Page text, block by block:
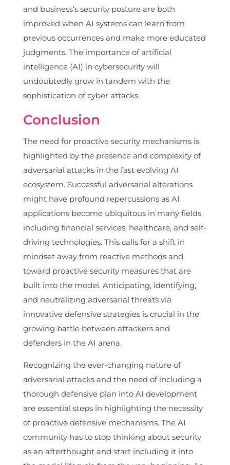
and business’s security posture are both
improved when AI systems can learn from
previous occurrences and make more educated
judgments. The importance of artificial
intelligence (AI) in cybersecurity will
undoubtedly grow in tandem with the
sophistication of cyber attacks.
Conclusion
The need for proactive security mechanisms is
highlighted by the presence and complexity of
adversarial attacks in the fast evolving AI
ecosystem. Successful adversarial alterations
might have profound repercussions as AI
applications become ubiquitous in many fields,
including financial services, healthcare, and self-
driving technologies. This calls for a shift in
mindset away from reactive methods and
toward proactive security measures that are
built into the model. Anticipating, identifying,
and neutralizing adversarial threats via
innovative defensive strategies is crucial in the
growing battle between attackers and
defenders in the AI arena.
Recognizing the ever-changing nature of
adversarial attacks and the need of including a
thorough defensive plan into AI development
are essential steps in highlighting the necessity
of proactive defensive mechanisms. The AI
community has to stop thinking about security
as an afterthought and start including it into